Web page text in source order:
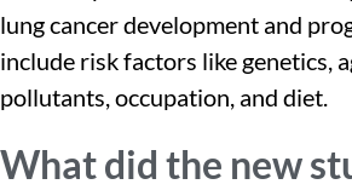
lung cancer development and
include risk factors like genetics,
pollutants, occupation, and diet.
What did the new